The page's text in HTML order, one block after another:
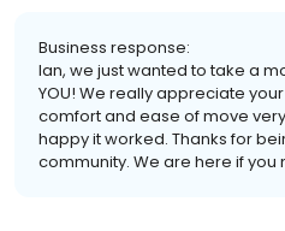
Business response:
Ian, we just wanted to take a
YOU! We really appreciate
comfort and ease of move
happy it worked. Thanks for
community. We are here if you